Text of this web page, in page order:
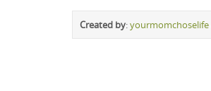
Created by:yourmomchoselife